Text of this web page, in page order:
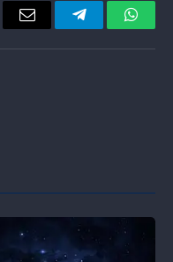
Email Telegram